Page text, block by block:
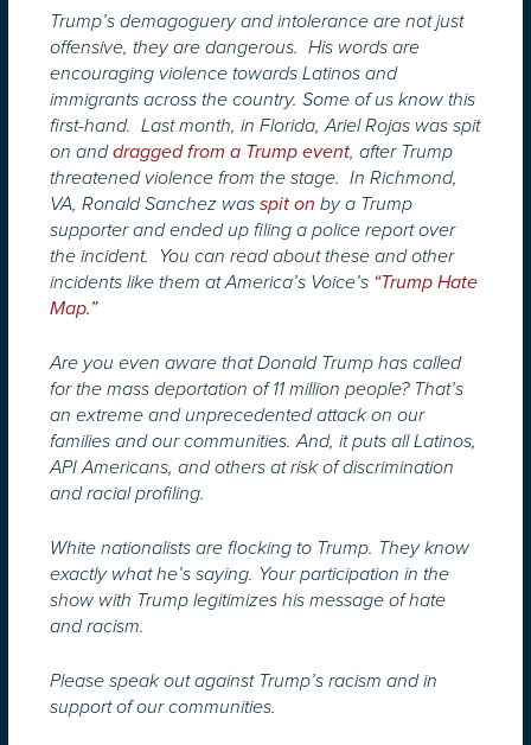
Trump’s demagoguery and intolerance are not just
offensive, they are dangerous. His words are
encouraging violence towards Latinos and
immigrants across the country. Some of us know this
first-hand. Last month, in Florida, Ariel Rojas was spit
on anddragged from a Trump event, after Trump
threatened violence from the stage. In Richmond,
VA, Ronald Sanchez was spit on by a Trump
supporter and ended up filing a police report over
the incident. You can read about these and other
incidents like them at America’s Voice’s “Trump Hate
Map.”
Are you even aware that Donald Trump has called
for the mass deportation of 11 million people? That’s
an extreme and unprecedented attack on our
families and our communities. And, it puts all Latinos,
API Americans, and others at risk of discrimination
and racial profiling.
White nationalists are flocking to Trump. They know
exactly what he’s saying. Your participation in the
show with Trump legitimizes his message of hate
and racism.
Please speak out against Trump’s racism and in
support of our communities.